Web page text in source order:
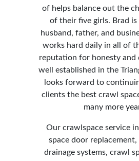
of helps balance out the
of their five girls. Brad is
husband, father, and
works hard daily in all of
reputation for honesty and
well established in the
looks forward to
clients the best crawl
many more
Our crawlspace service
space door
drainage systems, crawl